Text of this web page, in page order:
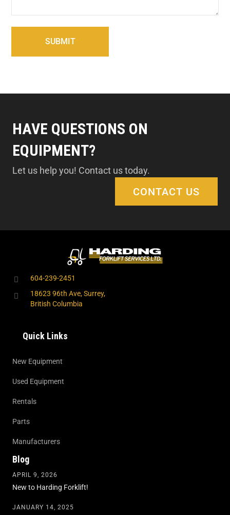
HAVE QUESTIONS ON
EQUIPMENT?
Let us help you! Contact us today.
CONTACT US
604-239-2451
18623 96th Ave, Surrey,
British Columbia
Quick Links
New Equipment
Used Equipment
Rentals
Parts
Manufacturers
Blog
APRIL 9, 2026
New to Harding Forklift!
JANUARY 14, 2025